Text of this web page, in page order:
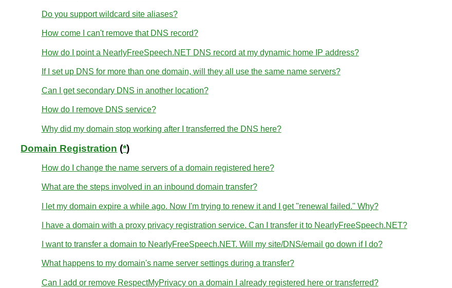
Do you support wildcard site aliases?
How come I can't remove that DNS record?
How do I point a NearlyFreeSpeech.NET DNS record at my dynamic home IP address?
If I set up DNS for more than one domain, will they all use the same name servers?
Can I get secondary DNS in another location?
How do I remove DNS service?
Why did my domain stop working after I transferred the DNS here?
Domain Registration (*)
How do I change the name servers of a domain registered here?
What are the steps involved in an inbound domain transfer?
I let my domain expire a while ago. Now I'm trying to renew it and I get "renewal failed." Why?
I have a domain with a proxy privacy registration service. Can I transfer it to NearlyFreeSpeech.NET?
I want to transfer a domain to NearlyFreeSpeech.NET. Will my site/DNS/email go down if I do?
What happens to my domain's name server settings during a transfer?
Can I add or remove RespectMyPrivacy on a domain I already registered here or transferred?